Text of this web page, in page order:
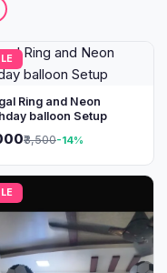
Ring and Neon
balloon Setup
₹3,500-14%